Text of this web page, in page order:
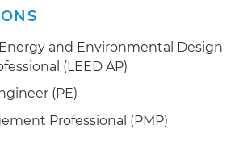
and Environmental Design
(LEED AP)
(PE)
Professional (PMP)